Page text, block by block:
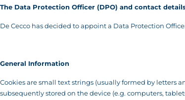
The Data Protection Officer (DPO) and contact
De Cecco has decided to appoint a Data Protection
General Information
Cookies are small text strings (usually formed by letters
subsequently stored on the device (e.g. computers,